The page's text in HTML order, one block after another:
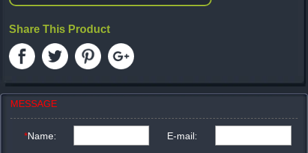
Share This Product
MESSAGE
*Name: E-mail: